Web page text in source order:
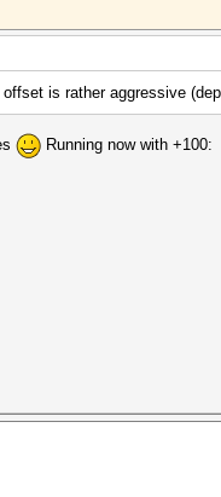
is rather aggressive
Running now with +100: